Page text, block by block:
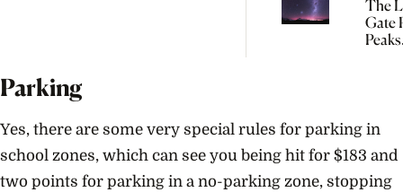
The
Gate
Peaks
Parking
Yes, there are some very special rules for parking in
school zones, which can see you being hit for $183 and
two points for parking in a no-parking zone, stopping